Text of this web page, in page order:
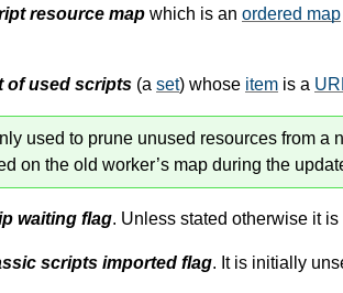
resource map which is an ordered map
of used scripts (a set) whose item is a
used to prune unused resources from a
on the old worker’s map during the
waiting flag. Unless stated otherwise it is
scripts imported flag. It is initially